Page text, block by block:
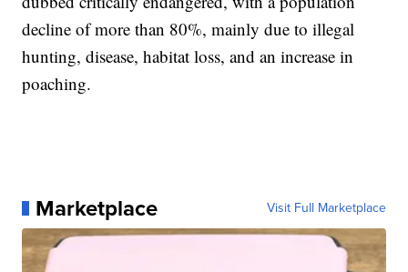
decline of more than 80%, mainly due to illegal
hunting, disease, habitat loss, and an increase in
poaching.
Marketplace Visit Full Marketplace